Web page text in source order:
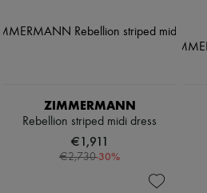
ZIMMERMANN
Rebellion striped midi dress
€1,911
€2,730-30%